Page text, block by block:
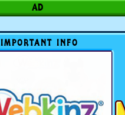
IMPORTANT INFO